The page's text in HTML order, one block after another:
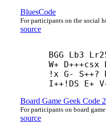
BluesCode
For participants on the social
source
BGG Lb3
W+ D+++csx
!x G- S++?
I++ !DS E+
Board Game Geek Code
For participants on board
source